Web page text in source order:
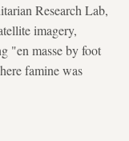
Research Lab,
imagery,
"en masse by foot
famine was